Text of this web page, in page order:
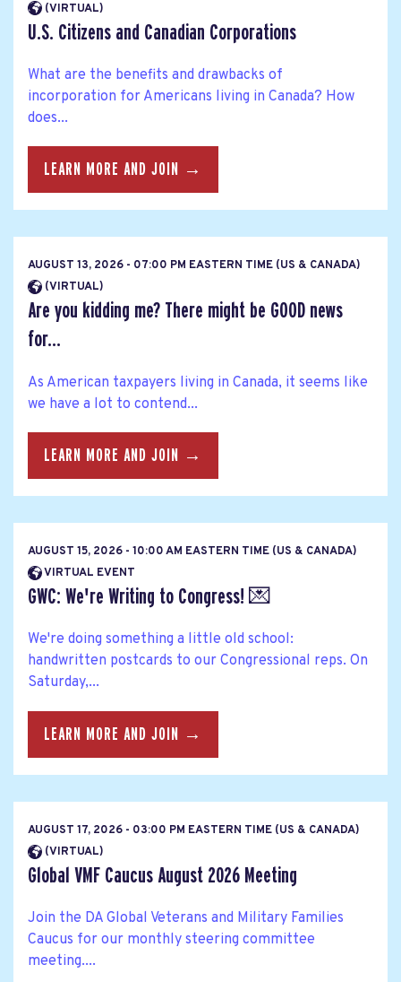
(VIRTUAL)
U.S. Citizens and Canadian Corporations
What are the benefits and drawbacks of
incorporation for Americans living in Canada? How
does...
LEARN MORE AND JOIN →
AUGUST 13, 2026 - 07:00 PM EASTERN TIME (US & CANADA)
(VIRTUAL)
Are you kidding me? There might be GOOD news
for...
As American taxpayers living in Canada, it seems like
we have a lot to contend...
LEARN MORE AND JOIN →
AUGUST 15, 2026 - 10:00 AM EASTERN TIME (US & CANADA)
VIRTUAL EVENT
GWC: We're Writing to Congress! 💌
We're doing something a little old school:
handwritten postcards to our Congressional reps. On
Saturday,...
LEARN MORE AND JOIN →
AUGUST 17, 2026 - 03:00 PM EASTERN TIME (US & CANADA)
(VIRTUAL)
Global VMF Caucus August 2026 Meeting
Join the DA Global Veterans and Military Families
Caucus for our monthly steering committee
meeting....